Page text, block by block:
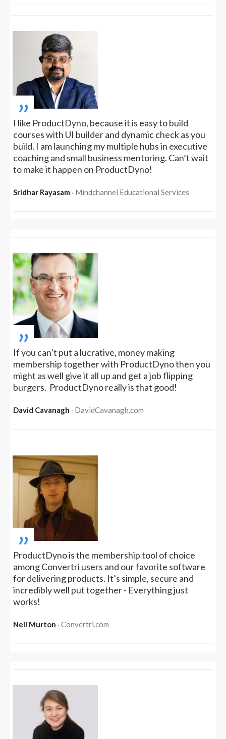
„
I like ProductDyno, because it is easy to build
courses with UI builder and dynamic check as you
build. I am launching my multiple hubs in executive
coaching and small business mentoring. Can’t wait
to make it happen on ProductDyno!
Sridhar Rayasam ‧ Mindchannel Educational Services
„
If you can’t put a lucrative, money making
membership together with ProductDyno then you
might as well give it all up and get a job flipping
burgers. ProductDyno really is that good!
David Cavanagh ‧ DavidCavanagh.com
„
ProductDyno is the membership tool of choice
among Convertri users and our favorite software
for delivering products. It’s simple, secure and
incredibly well put together - Everything just
works!
Neil Murton ‧ Convertri.com